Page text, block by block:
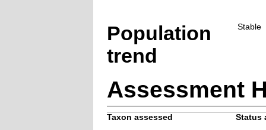
Population
trend
Stable
Assessment
Taxon assessed
Status